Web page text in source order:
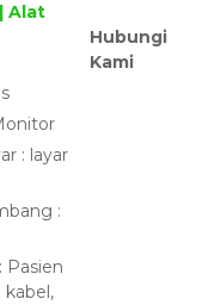
Alat
: layar
:
Pasien
kabel,
Hubungi
Kami